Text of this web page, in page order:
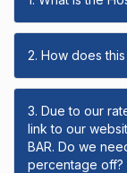
2. How does
3. Due to our
link to our
BAR. Do we
percentage off?